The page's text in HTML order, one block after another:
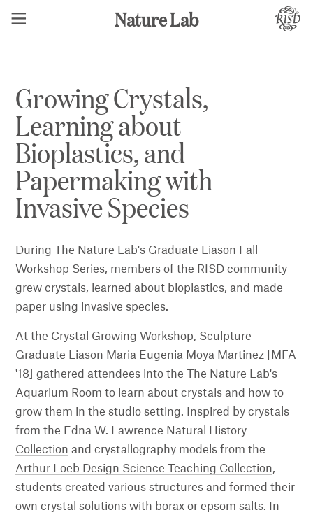
Nature Lab
Growing Crystals,
Learning about
Bioplastics, and
Papermaking with
Invasive Species
During The Nature Lab's Graduate Liason Fall
Workshop Series, members of the RISD community
grew crystals, learned about bioplastics, and made
paper using invasive species.
At the Crystal Growing Workshop, Sculpture
Graduate Liason Maria Eugenia Moya Martinez [MFA
'18] gathered attendees into the The Nature Lab's
Aquarium Room to learn about crystals and how to
grow them in the studio setting. Inspired by crystals
from the Edna W. Lawrence Natural History
Collection and crystallography models from the
Arthur Loeb Design Science Teaching Collection,
students created various structures and formed their
own crystal solutions with borax or epsom salts. In